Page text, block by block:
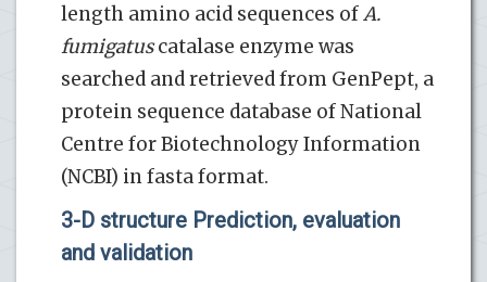
length amino acid sequences ofA.
fumigatuscatalase enzyme was
searched and retrieved from GenPept, a
protein sequence database of National
Centre for Biotechnology Information
(NCBI) in fasta format.
3-D structure Prediction, evaluation
and validation